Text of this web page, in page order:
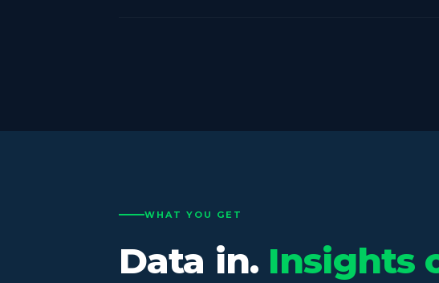
WHAT YOU GET
Data in. Insights